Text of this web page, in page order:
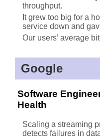
throughput.
It grew too big for a
service down and
Our users’ average
Google
Software
Health
Scaling a streaming
detects failures in